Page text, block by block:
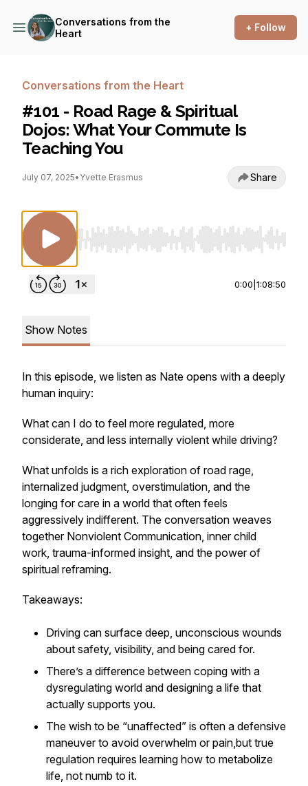
Conversations from the
Heart
+ Follow
Conversations from the Heart
#101 - Road Rage & Spiritual
Dojos: What Your Commute Is
Teaching You
July 07, 2025• Yvette Erasmus Share
Use Left/Right to seek, Home/End to jump
0:00 1:08:50
Show Notes
In this episode, we listen as Nate opens with a deeply
human inquiry:
What can I do to feel more regulated, more
considerate, and less internally violent while driving?
What unfolds is a rich exploration of road rage,
internalized judgment, overstimulation, and the
longing for care in a world that often feels
aggressively indifferent. The conversation weaves
together Nonviolent Communication, inner child
work, trauma-informed insight, and the power of
spiritual reframing.
Takeaways:
Driving can surface deep, unconscious wounds
about safety, visibility, and being cared for.
There’s a difference between coping with a
dysregulating world and designing a life that
actually supports you.
The wish to be “unaffected” is often a defensive
maneuver to avoid overwhelm or pain,but true
regulation requires learning how to metabolize
life, not numb to it.